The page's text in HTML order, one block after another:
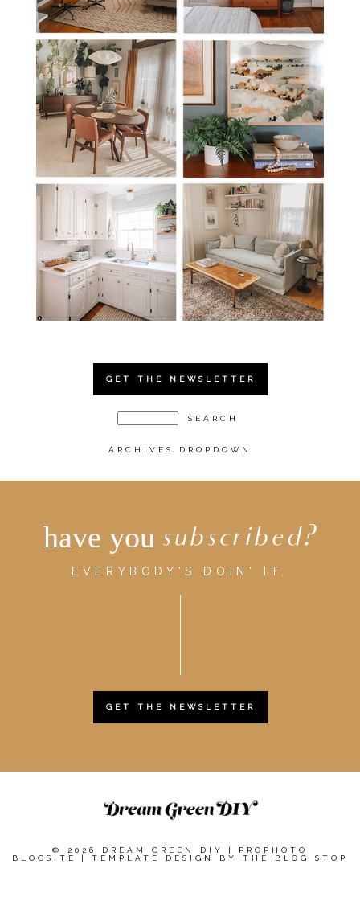
GET THE NEWSLETTER
ARCHIVES DROPDOWN
have you subscribed?
EVERYBODY'S DOIN' IT.
GET THE NEWSLETTER
© 2026 DREAM GREEN DIY |
PROPHOTO
BLOGSITE
| TEMPLATE DESIGN BY THE BLOG STOP